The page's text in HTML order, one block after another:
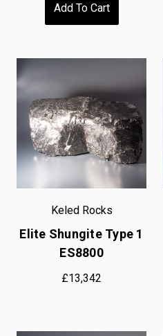
Add To Cart
Keled Rocks
Elite Shungite Type 1
ES8800
£13,342